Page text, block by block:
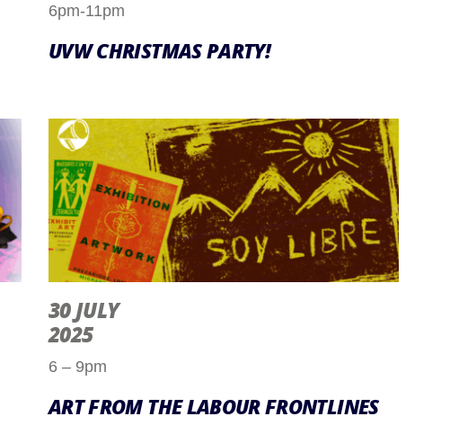
6pm-11pm
UVW CHRISTMAS PARTY!
30 JULY
2025
6 – 9pm
ART FROM THE LABOUR FRONTLINES